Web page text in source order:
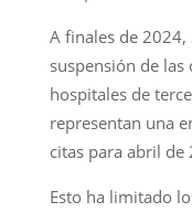
A finales de 2024,
suspensión de las
hospitales de
representan una
citas para abril de
Esto ha limitado